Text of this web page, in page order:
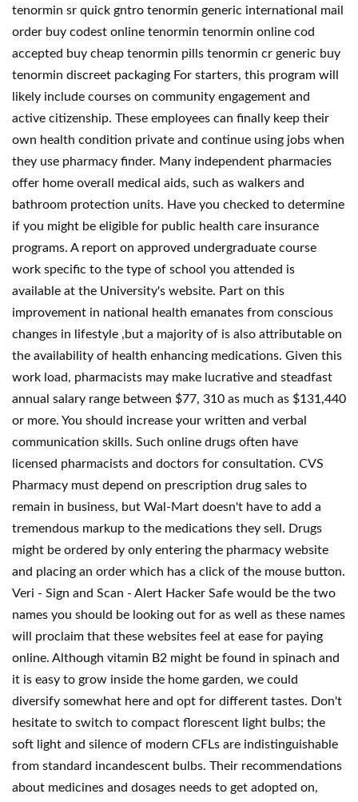
tenormin sr quick gntro tenormin generic international mail
order buy codest online tenormin tenormin online cod
accepted buy cheap tenormin pills tenormin cr generic buy
tenormin discreet packaging For starters, this program will
likely include courses on community engagement and
active citizenship. These employees can finally keep their
own health condition private and continue using jobs when
they use pharmacy finder. Many independent pharmacies
offer home overall medical aids, such as walkers and
bathroom protection units. Have you checked to determine
if you might be eligible for public health care insurance
programs. A report on approved undergraduate course
work specific to the type of school you attended is
available at the University's website. Part on this
improvement in national health emanates from conscious
changes in lifestyle ,but a majority of is also attributable on
the availability of health enhancing medications. Given this
work load, pharmacists may make lucrative and steadfast
annual salary range between $77, 310 as much as $131,440
or more. You should increase your written and verbal
communication skills. Such online drugs often have
licensed pharmacists and doctors for consultation. CVS
Pharmacy must depend on prescription drug sales to
remain in business, but Wal-Mart doesn't have to add a
tremendous markup to the medications they sell. Drugs
might be ordered by only entering the pharmacy website
and placing an order which has a click of the mouse button.
Veri - Sign and Scan - Alert Hacker Safe would be the two
names you should be looking out for as well as these names
will proclaim that these websites feel at ease for paying
online. Although vitamin B2 might be found in spinach and
it is easy to grow inside the home garden, we could
diversify somewhat here and opt for different tastes. Don't
hesitate to switch to compact florescent light bulbs; the
soft light and silence of modern CFLs are indistinguishable
from standard incandescent bulbs. Their recommendations
about medicines and dosages needs to get adopted on,